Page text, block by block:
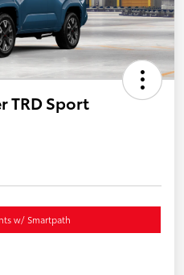
TRD Sport
w/ Smartpath